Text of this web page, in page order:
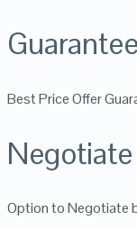
Best Price Offer
Option to Negotiate